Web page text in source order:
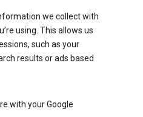
we collect with
using. This allows us
such as your
results or ads based
with your Google